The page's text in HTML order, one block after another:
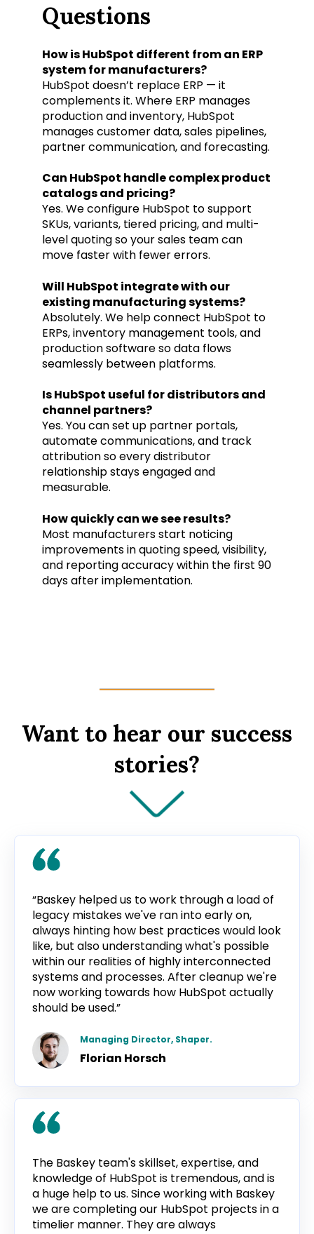
Questions
How is HubSpot different from an ERP
system for manufacturers?
HubSpot doesn’t replace ERP — it
complements it. Where ERP manages
production and inventory, HubSpot
manages customer data, sales pipelines,
partner communication, and forecasting.
Can HubSpot handle complex product
catalogs and pricing?
Yes. We configure HubSpot to support
SKUs, variants, tiered pricing, and multi-
level quoting so your sales team can
move faster with fewer errors.
Will HubSpot integrate with our
existing manufacturing systems?
Absolutely. We help connect HubSpot to
ERPs, inventory management tools, and
production software so data flows
seamlessly between platforms.
Is HubSpot useful for distributors and
channel partners?
Yes. You can set up partner portals,
automate communications, and track
attribution so every distributor
relationship stays engaged and
measurable.
How quickly can we see results?
Most manufacturers start noticing
improvements in quoting speed, visibility,
and reporting accuracy within the first 90
days after implementation.
Want to hear our success
stories?
“Baskey helped us to work through a load of
legacy mistakes we've ran into early on,
always hinting how best practices would look
like, but also understanding what's possible
within our realities of highly interconnected
systems and processes. After cleanup we're
now working towards how HubSpot actually
should be used.”
Managing Director, Shaper.
Florian Horsch
The Baskey team's skillset, expertise, and
knowledge of HubSpot is tremendous, and is
a huge help to us. Since working with Baskey
we are completing our HubSpot projects in a
timelier manner. They are always